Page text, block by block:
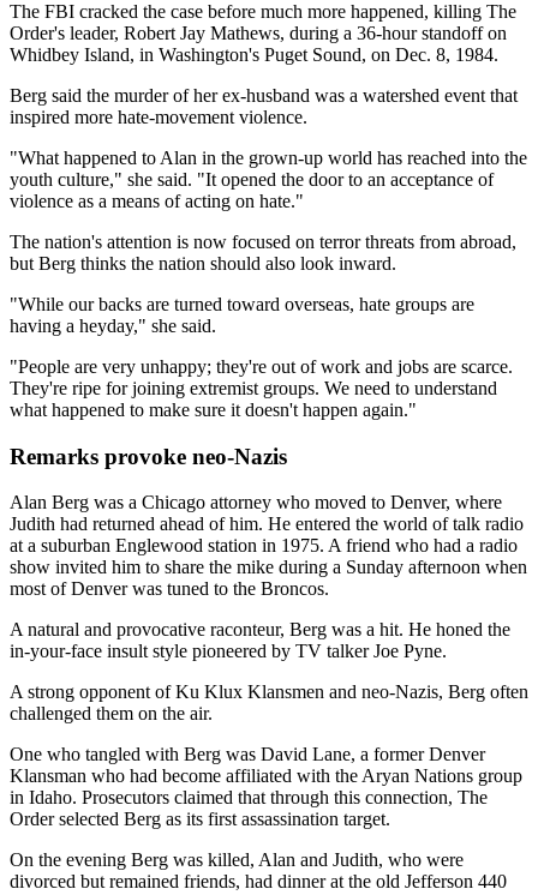
The FBI cracked the case before much more happened, killing The
Order's leader, Robert Jay Mathews, during a 36-hour standoff on
Whidbey Island, in Washington's Puget Sound, on Dec. 8, 1984.
Berg said the murder of her ex-husband was a watershed event that
inspired more hate-movement violence.
"What happened to Alan in the grown-up world has reached into the
youth culture," she said. "It opened the door to an acceptance of
violence as a means of acting on hate."
The nation's attention is now focused on terror threats from abroad,
but Berg thinks the nation should also look inward.
"While our backs are turned toward overseas, hate groups are
having a heyday," she said.
"People are very unhappy; they're out of work and jobs are scarce.
They're ripe for joining extremist groups. We need to understand
what happened to make sure it doesn't happen again."
Remarks provoke neo-Nazis
Alan Berg was a Chicago attorney who moved to Denver, where
Judith had returned ahead of him. He entered the world of talk radio
at a suburban Englewood station in 1975. A friend who had a radio
show invited him to share the mike during a Sunday afternoon when
most of Denver was tuned to the Broncos.
A natural and provocative raconteur, Berg was a hit. He honed the
in-your-face insult style pioneered by TV talker Joe Pyne.
A strong opponent of Ku Klux Klansmen and neo-Nazis, Berg often
challenged them on the air.
One who tangled with Berg was David Lane, a former Denver
Klansman who had become affiliated with the Aryan Nations group
in Idaho. Prosecutors claimed that through this connection, The
Order selected Berg as its first assassination target.
On the evening Berg was killed, Alan and Judith, who were
divorced but remained friends, had dinner at the old Jefferson 440